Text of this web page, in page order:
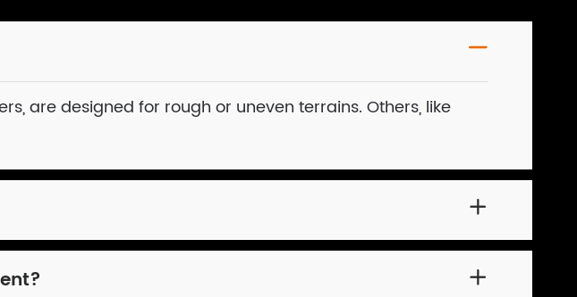

are designed for rough or uneven terrains. Others, like

